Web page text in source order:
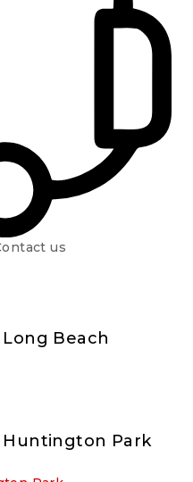
us
Long Beach
Huntington Park